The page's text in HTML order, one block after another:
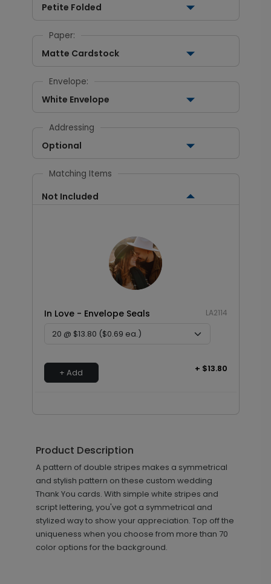
Petite Folded
Paper:
Matte Cardstock
Envelope:
White Envelope
Addressing
Optional
Matching Items
Not Included
In Love - Envelope Seals LA2114
+ Add + $13.80
Product Description
A pattern of double stripes makes a symmetrical
and stylish pattern on these custom wedding
Thank You cards. With simple white stripes and
script lettering, you've got a symmetrical and
stylized way to show your appreciation. Top off the
uniqueness when you choose from more than 70
color options for the background.